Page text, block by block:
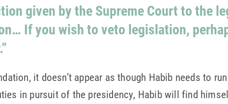
given by the Supreme Court to the
If you wish to veto legislation,
it doesn’t appear as though Habib needs to
in pursuit of the presidency, Habib will find